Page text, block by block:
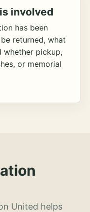
involved
has been
returned, what
whether pickup,
or memorial
United helps